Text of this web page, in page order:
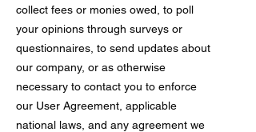
collect fees or monies owed, to poll
your opinions through surveys or
questionnaires, to send updates about
our company, or as otherwise
necessary to contact you to enforce
our User Agreement, applicable
national laws, and any agreement we